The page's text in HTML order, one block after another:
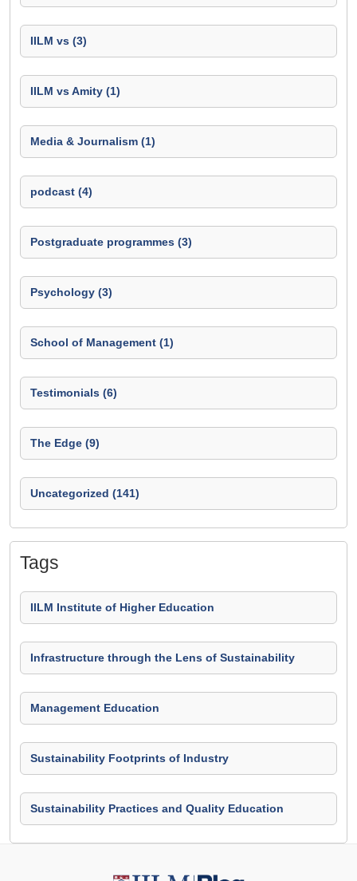
IILM vs (3)
IILM vs Amity (1)
Media & Journalism (1)
podcast (4)
Postgraduate programmes (3)
Psychology (3)
School of Management (1)
Testimonials (6)
The Edge (9)
Uncategorized (141)
Tags
IILM Institute of Higher Education
Infrastructure through the Lens of Sustainability
Management Education
Sustainability Footprints of Industry
Sustainability Practices and Quality Education